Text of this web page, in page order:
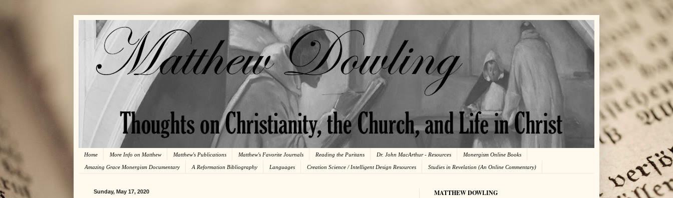
Home More Info on Matthew Matthew's Publications Matthew's Favorite Journals Reading the Puritans Dr. John MacArthur - Resources Monergism Online Books
Amazing Grace Monergism Documentary A Reformation Bibliography Languages Creation Science / Intelligent Design Resources Studies in Revelation (An Online Commentary)
Sunday, May 17, 2020 MATTHEW DOWLING